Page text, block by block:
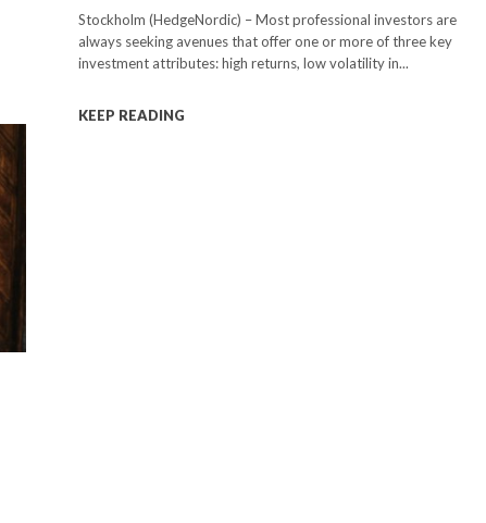
Stockholm (HedgeNordic) – Most professional investors are
always seeking avenues that offer one or more of three key
investment attributes: high returns, low volatility in...
KEEP READING